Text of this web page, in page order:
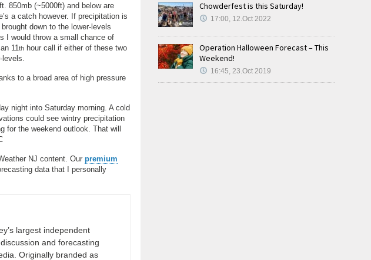
850mb (~5000ft) and below are
a catch however. If precipitation is
down to the lower-levels
I would throw a small chance of
11th hour call if either of these two
levels.
to a broad area of high pressure
night into Saturday morning. A cold
could see wintry precipitation
for the weekend outlook. That will
NJ content. Our premium
data that I personally
largest independent
and forecasting
Originally branded as
Chowderfest is this Saturday!
17:00, 12.Oct 2022
Operation Halloween Forecast – This
Weekend!
16:45, 23.Oct 2019